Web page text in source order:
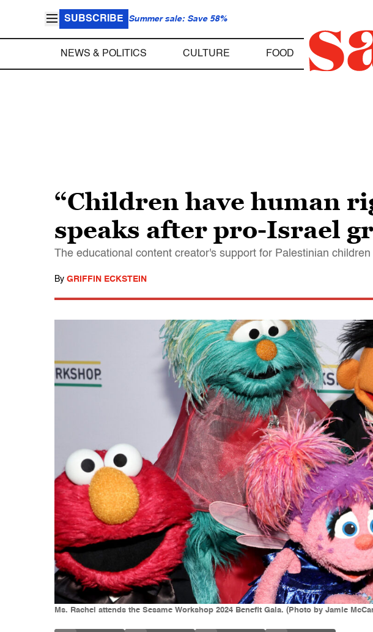
SUBSCRIBE Summer sale: Save 58%
NEWS & POLITICS CULTURE FOOD
“Children have human
speaks after pro-Israel
The educational content creator's support for Palestinian
By GRIFFIN ECKSTEIN
Ms. Rachel attends the Sesame Workshop 2024 Benefit Gala. (Photo by Jamie